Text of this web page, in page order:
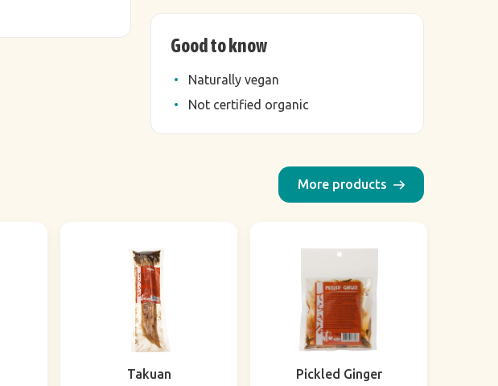
Good to know
Naturally vegan
Not certified organic
More products
Takuan Pickled Ginger